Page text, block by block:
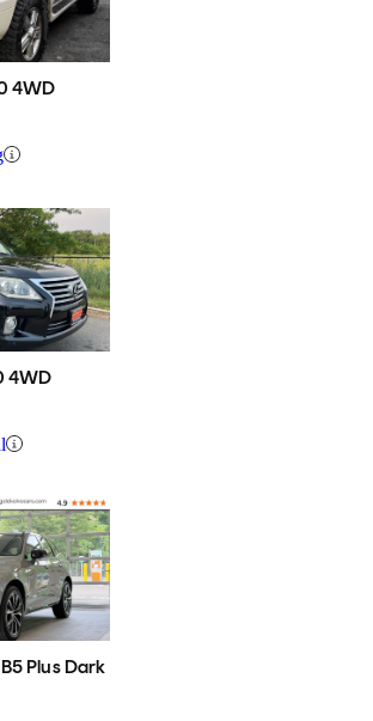
4WD
4WD
Plus Dark